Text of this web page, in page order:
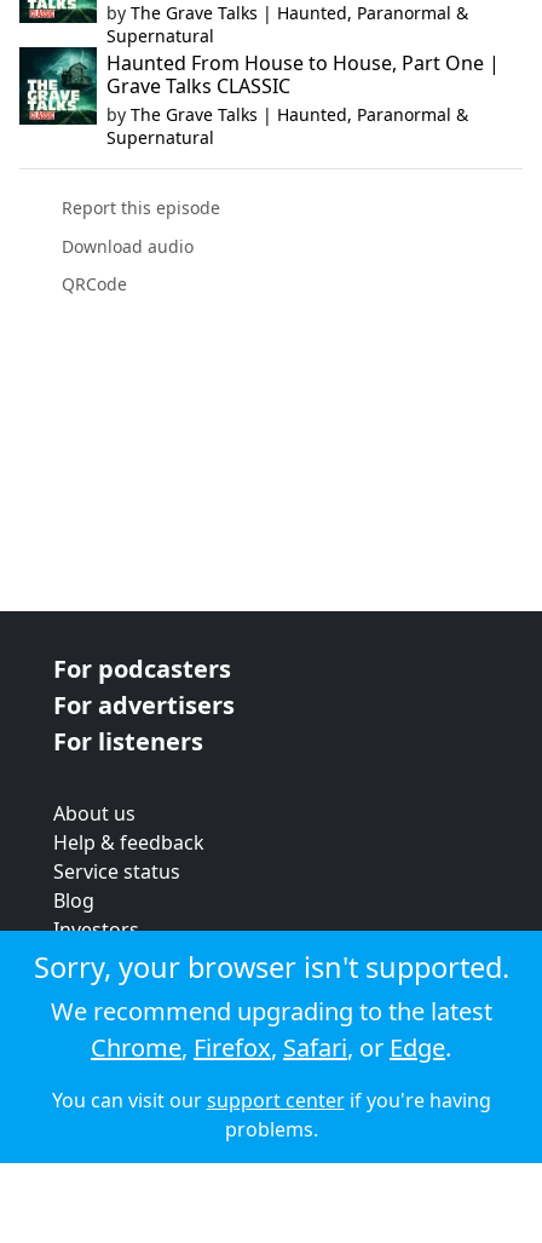
by The Grave Talks | Haunted, Paranormal &
Supernatural
Haunted From House to House, Part One |
Grave Talks CLASSIC
by The Grave Talks | Haunted, Paranormal &
Supernatural
Report this episode
Download audio
QRCode
For podcasters
For advertisers
For listeners
About us
Help & feedback
Service status
Blog
Investors
Strategic review
Terms & conditions
Privacy policy
Cookie policy
© 2026 Audioboom
Sorry, your browser isn't supported.
We recommend upgrading to the latest
Chrome, Firefox, Safari, or Edge.
You can visit oursupport centerif you're having
problems.